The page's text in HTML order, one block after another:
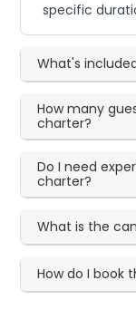
specific
What's
How many
charter?
Do I need
charter?
What is the
How do I book